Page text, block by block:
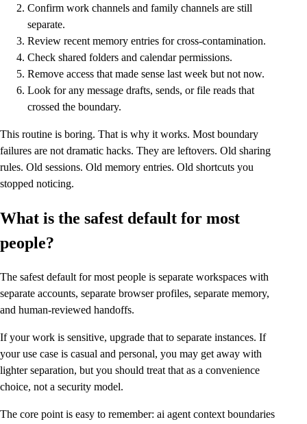
Confirm work channels and family channels are still
separate.
Review recent memory entries for cross-contamination.
Check shared folders and calendar permissions.
Remove access that made sense last week but not now.
Look for any message drafts, sends, or file reads that
crossed the boundary.
This routine is boring. That is why it works. Most boundary
failures are not dramatic hacks. They are leftovers. Old sharing
rules. Old sessions. Old memory entries. Old shortcuts you
stopped noticing.
What is the safest default for most
people?
The safest default for most people is separate workspaces with
separate accounts, separate browser profiles, separate memory,
and human-reviewed handoffs.
If your work is sensitive, upgrade that to separate instances. If
your use case is casual and personal, you may get away with
lighter separation, but you should treat that as a convenience
choice, not a security model.
The core point is easy to remember: ai agent context boundaries